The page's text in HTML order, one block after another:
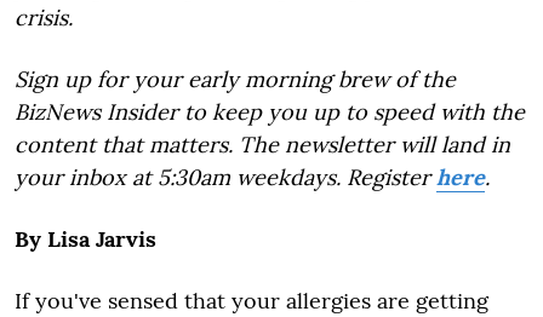
crisis.
Sign up for your early morning brew of the
BizNews Insider to keep you up to speed with the
content that matters. The newsletter will land in
your inbox at 5:30am weekdays. Registerhere.
By Lisa Jarvis
If you've sensed that your allergies are getting